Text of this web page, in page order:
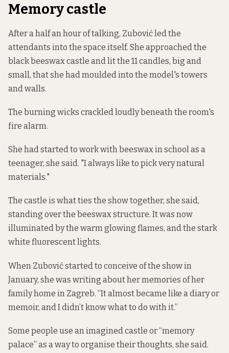
Memory castle
After a half an hour of talking, Zubović led the
attendants into the space itself. She approached the
black beeswax castle and lit the 11 candles, big and
small, that she had moulded into the model's towers
and walls.
The burning wicks crackled loudly beneath the room's
fire alarm.
She had started to work with beeswax in school as a
teenager, she said. "I always like to pick very natural
materials."
The castle is what ties the show together, she said,
standing over the beeswax structure. It was now
illuminated by the warm glowing flames, and the stark
white fluorescent lights.
When Zubović started to conceive of the show in
January, she was writing about her memories of her
family home in Zagreb. “It almost became like a diary or
memoir, and I didn’t know what to do with it.”
Some people use an imagined castle or “memory
palace” as a way to organise their thoughts, she said.